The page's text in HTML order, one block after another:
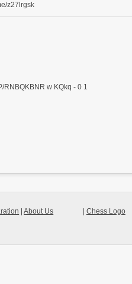
z27lrgsk
RNBQKBNR w KQkq - 0 1
Chess Logo
|About Us